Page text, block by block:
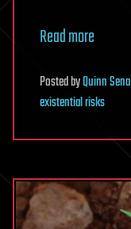
Read more
PostedbyQuinn Sena
existential risks